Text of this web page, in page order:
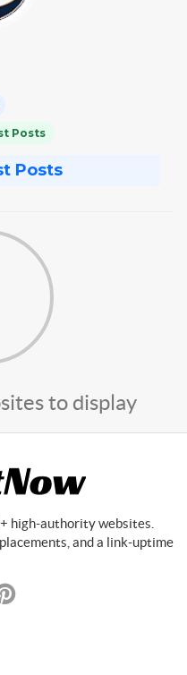
Posts
Posts
to display
high-authority websites.
and a link-uptime